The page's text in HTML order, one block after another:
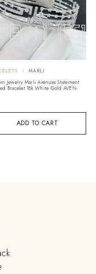
ADD TO CART
MARLI
Jewelry Marli Avenues Statement
Bracelet 18k White Gold AVEN-